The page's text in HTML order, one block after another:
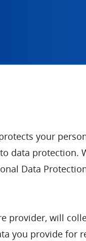
your
data
Data
provider, will
you provide for